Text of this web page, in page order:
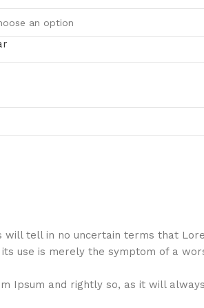
will tell in no uncertain terms that
use is merely the symptom of a
Ipsum and rightly so, as it will